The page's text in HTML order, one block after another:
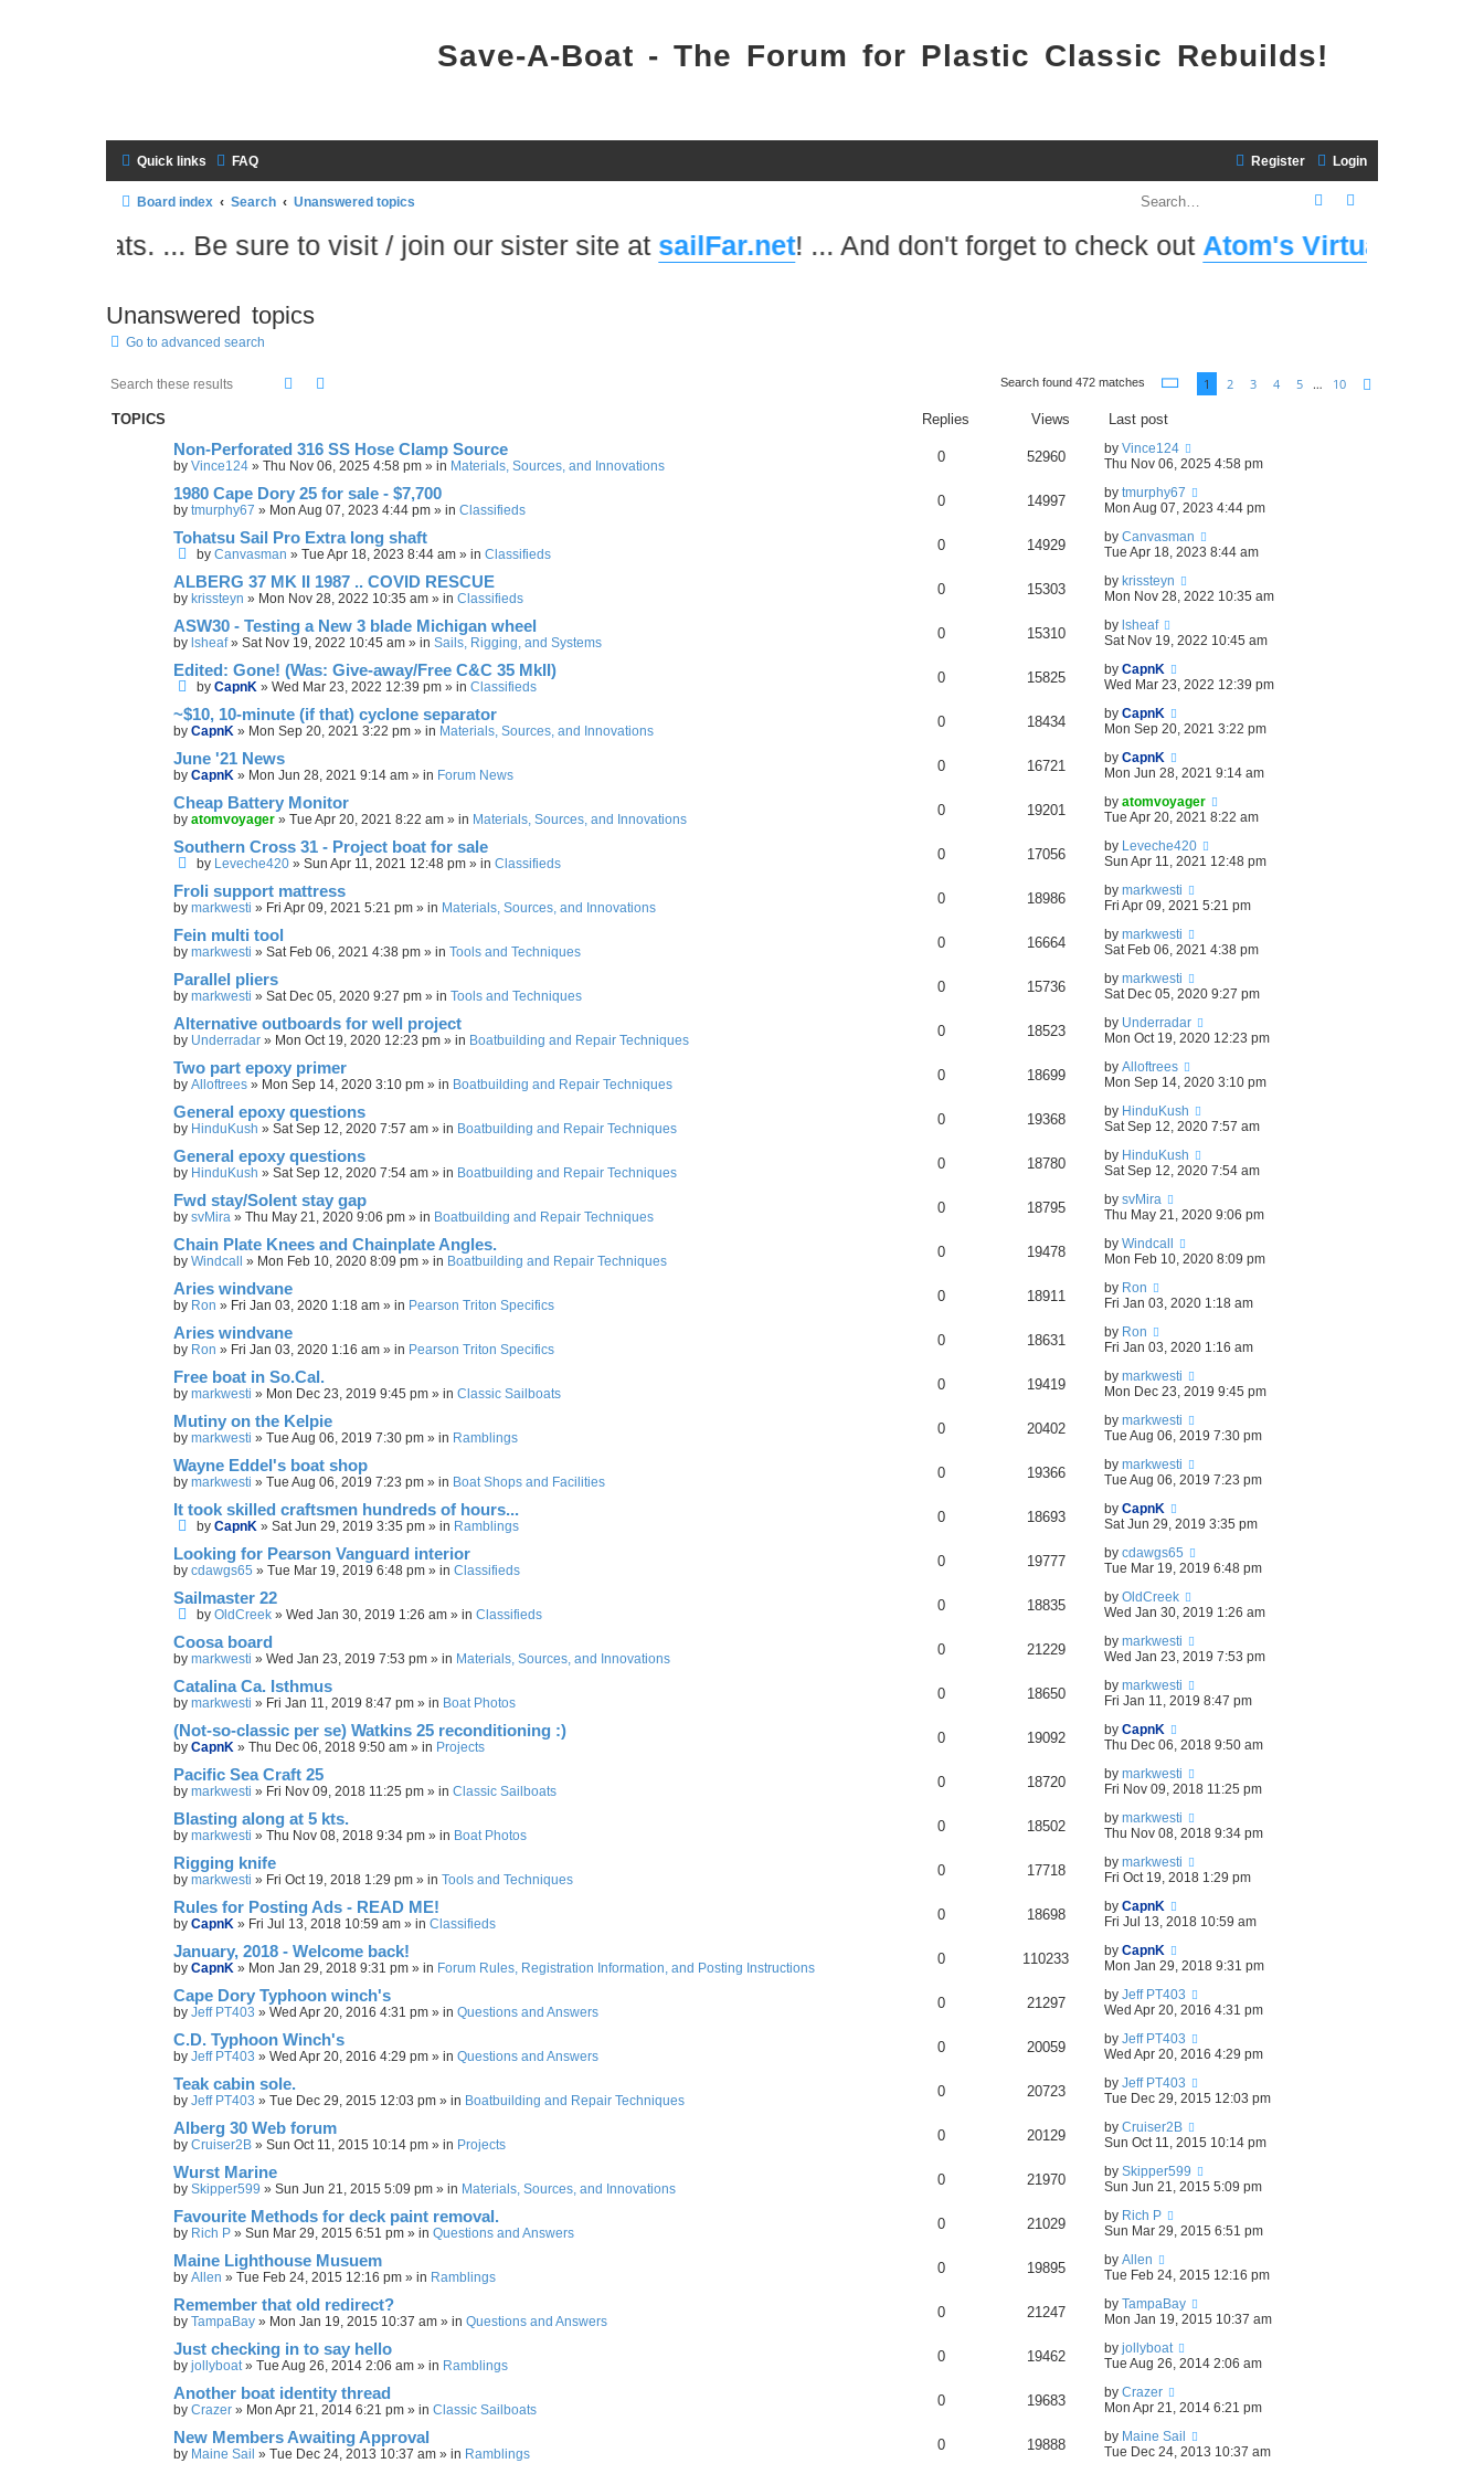
Save-A-Boat - The Forum for Plastic Classic Rebuilds!
Quick links FAQ Login
Register
Board index Search Unanswered topics Search
... Be sure to visit / join our sister site atsailFar.net! ... And don't forget to check outAtom's Virtual Home Port
Unanswered topics
Go to advanced search
Search Search found 472 matches Page of 10
1 2 3 4 5 … 10
TOPICS Replies Views Last post
Non-Perforated 316 SS Hose Clamp Source
by Vince124 » Thu Nov 06, 2025 4:58 pm » in Materials, Sources, and Innovations
0 52960 by Vince124
Thu Nov 06, 2025 4:58 pm
1980 Cape Dory 25 for sale - $7,700
by tmurphy67 » Mon Aug 07, 2023 4:44 pm » in Classifieds
0 14997 by tmurphy67
Mon Aug 07, 2023 4:44 pm
Tohatsu Sail Pro Extra long shaft
by Canvasman » Tue Apr 18, 2023 8:44 am » in Classifieds
0 14929 by Canvasman
Tue Apr 18, 2023 8:44 am
ALBERG 37 MK II 1987 .. COVID RESCUE
by krissteyn » Mon Nov 28, 2022 10:35 am » in Classifieds
0 15303 by krissteyn
Mon Nov 28, 2022 10:35 am
ASW30 - Testing a New 3 blade Michigan wheel
by lsheaf» Sat Nov 19, 2022 10:45 am » in Sails, Rigging, and Systems
0 15310 by lsheaf
Sat Nov 19, 2022 10:45 am
Edited: Gone! (Was: Give-away/Free C&C 35 MkII)
by CapnK » Wed Mar 23, 2022 12:39 pm » in Classifieds
0 15825 by CapnK
Wed Mar 23, 2022 12:39 pm
~$10, 10-minute (if that) cyclone separator
by CapnK » Mon Sep 20, 2021 3:22 pm » in Materials, Sources, and Innovations
0 18434 by CapnK
Mon Sep 20, 2021 3:22 pm
June '21 News
by CapnK » Mon Jun 28, 2021 9:14 am » in Forum News
0 16721 by CapnK
Mon Jun 28, 2021 9:14 am
Cheap Battery Monitor
by atomvoyager » Tue Apr 20, 2021 8:22 am » in Materials, Sources, and Innovations
0 19201 by atomvoyager
Tue Apr 20, 2021 8:22 am
Southern Cross 31 - Project boat for sale
by Leveche420 » Sun Apr 11, 2021 12:48 pm » in Classifieds
0 17056 by Leveche420
Sun Apr 11, 2021 12:48 pm
Froli support mattress
by markwesti » Fri Apr 09, 2021 5:21 pm » in Materials, Sources, and Innovations
0 18986 by markwesti
Fri Apr 09, 2021 5:21 pm
Fein multi tool
by markwesti » Sat Feb 06, 2021 4:38 pm » in Tools and Techniques
0 16664 by markwesti
Sat Feb 06, 2021 4:38 pm
Parallel pliers
by markwesti » Sat Dec 05, 2020 9:27 pm » in Tools and Techniques
0 15736 by markwesti
Sat Dec 05, 2020 9:27 pm
Alternative outboards for well project
by Underradar » Mon Oct 19, 2020 12:23 pm » in Boatbuilding and Repair Techniques
0 18523 by Underradar
Mon Oct 19, 2020 12:23 pm
Two part epoxy primer
by Alloftrees » Mon Sep 14, 2020 3:10 pm » in Boatbuilding and Repair Techniques
0 18699 by Alloftrees
Mon Sep 14, 2020 3:10 pm
General epoxy questions
by HinduKush » Sat Sep 12, 2020 7:57 am » in Boatbuilding and Repair Techniques
0 19368 by HinduKush
Sat Sep 12, 2020 7:57 am
General epoxy questions
by HinduKush » Sat Sep 12, 2020 7:54 am » in Boatbuilding and Repair Techniques
0 18780 by HinduKush
Sat Sep 12, 2020 7:54 am
Fwd stay/Solent stay gap
by svMira » Thu May 21, 2020 9:06 pm » in Boatbuilding and Repair Techniques
0 18795 by svMira
Thu May 21, 2020 9:06 pm
Chain Plate Knees and Chainplate Angles.
by Windcall » Mon Feb 10, 2020 8:09 pm » in Boatbuilding and Repair Techniques
0 19478 by Windcall
Mon Feb 10, 2020 8:09 pm
Aries windvane
by Ron » Fri Jan 03, 2020 1:18 am » in Pearson Triton Specifics
0 18911 by Ron
Fri Jan 03, 2020 1:18 am
Aries windvane
by Ron » Fri Jan 03, 2020 1:16 am » in Pearson Triton Specifics
0 18631 by Ron
Fri Jan 03, 2020 1:16 am
Free boat in So.Cal.
by markwesti » Mon Dec 23, 2019 9:45 pm » in Classic Sailboats
0 19419 by markwesti
Mon Dec 23, 2019 9:45 pm
Mutiny on the Kelpie
by markwesti » Tue Aug 06, 2019 7:30 pm » in Ramblings
0 20402 by markwesti
Tue Aug 06, 2019 7:30 pm
Wayne Eddel's boat shop
by markwesti » Tue Aug 06, 2019 7:23 pm » in Boat Shops and Facilities
0 19366 by markwesti
Tue Aug 06, 2019 7:23 pm
It took skilled craftsmen hundreds of hours...
by CapnK » Sat Jun 29, 2019 3:35 pm » in Ramblings
0 18693 by CapnK
Sat Jun 29, 2019 3:35 pm
Looking for Pearson Vanguard interior
by cdawgs65 » Tue Mar 19, 2019 6:48 pm » in Classifieds
0 19777 by cdawgs65
Tue Mar 19, 2019 6:48 pm
Sailmaster 22
by OldCreek » Wed Jan 30, 2019 1:26 am » in Classifieds
0 18835 by OldCreek
Wed Jan 30, 2019 1:26 am
Coosa board
by markwesti » Wed Jan 23, 2019 7:53 pm » in Materials, Sources, and Innovations
0 21229 by markwesti
Wed Jan 23, 2019 7:53 pm
Catalina Ca. Isthmus
by markwesti » Fri Jan 11, 2019 8:47 pm » in Boat Photos
0 18650 by markwesti
Fri Jan 11, 2019 8:47 pm
(Not-so-classic per se) Watkins 25 reconditioning :)
by CapnK » Thu Dec 06, 2018 9:50 am » in Projects
0 19092 by CapnK
Thu Dec 06, 2018 9:50 am
Pacific Sea Craft 25
by markwesti » Fri Nov 09, 2018 11:25 pm » in Classic Sailboats
0 18720 by markwesti
Fri Nov 09, 2018 11:25 pm
Blasting along at 5 kts.
by markwesti » Thu Nov 08, 2018 9:34 pm » in Boat Photos
0 18502 by markwesti
Thu Nov 08, 2018 9:34 pm
Rigging knife
by markwesti » Fri Oct 19, 2018 1:29 pm » in Tools and Techniques
0 17718 by markwesti
Fri Oct 19, 2018 1:29 pm
Rules for Posting Ads - READ ME!
by CapnK » Fri Jul 13, 2018 10:59 am » in Classifieds
0 18698 by CapnK
Fri Jul 13, 2018 10:59 am
January, 2018 - Welcome back!
by CapnK » Mon Jan 29, 2018 9:31 pm » in Forum Rules, Registration Information, and Posting Instructions
0 110233 by CapnK
Mon Jan 29, 2018 9:31 pm
Cape Dory Typhoon winch's
by Jeff PT403 » Wed Apr 20, 2016 4:31 pm » in Questions and Answers
0 21297 by Jeff PT403
Wed Apr 20, 2016 4:31 pm
C.D. Typhoon Winch's
by Jeff PT403 » Wed Apr 20, 2016 4:29 pm » in Questions and Answers
0 20059 by Jeff PT403
Wed Apr 20, 2016 4:29 pm
Teak cabin sole.
by Jeff PT403 » Tue Dec 29, 2015 12:03 pm » in Boatbuilding and Repair Techniques
0 20723 by Jeff PT403
Tue Dec 29, 2015 12:03 pm
Alberg 30 Web forum
by Cruiser2B » Sun Oct 11, 2015 10:14 pm » in Projects
0 20129 by Cruiser2B
Sun Oct 11, 2015 10:14 pm
Wurst Marine
by Skipper599 » Sun Jun 21, 2015 5:09 pm » in Materials, Sources, and Innovations
0 21970 by Skipper599
Sun Jun 21, 2015 5:09 pm
Favourite Methods for deck paint removal.
by Rich P » Sun Mar 29, 2015 6:51 pm » in Questions and Answers
0 21029 by Rich P
Sun Mar 29, 2015 6:51 pm
Maine Lighthouse Musuem
by Allen » Tue Feb 24, 2015 12:16 pm » in Ramblings
0 19895 by Allen
Tue Feb 24, 2015 12:16 pm
Remember that old redirect?
by TampaBay » Mon Jan 19, 2015 10:37 am » in Questions and Answers
0 21247 by TampaBay
Mon Jan 19, 2015 10:37 am
Just checking in to say hello
by jollyboat» Tue Aug 26, 2014 2:06 am » in Ramblings
0 19462 by jollyboat
Tue Aug 26, 2014 2:06 am
Another boat identity thread
by Crazer » Mon Apr 21, 2014 6:21 pm » in Classic Sailboats
0 19683 by Crazer
Mon Apr 21, 2014 6:21 pm
New Members Awaiting Approval
by Maine Sail » Tue Dec 24, 2013 10:37 am » in Ramblings
0 19888 by Maine Sail
Tue Dec 24, 2013 10:37 am